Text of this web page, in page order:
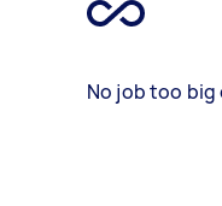
No job too big